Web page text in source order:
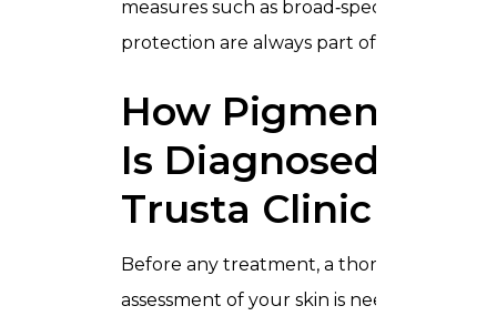
measures such as broad‑spectrum sun
protection are always part of care plans.
How
Is Diagnosed In
Trusta Clinic
Before any treatment, a thorough
assessment of your skin is needed. In